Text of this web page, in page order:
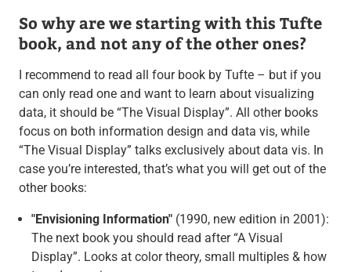
So why are we starting with this Tufte
book, and not any of the other ones?
I recommend to read all four book by Tufte – but if you
can only read one and want to learn about visualizing
data, it should be “The Visual Display”. All other books
focus on both information design and data vis, while
“The Visual Display” talks exclusively about data vis. In
case you’re interested, that’s what you will get out of the
other books:
"Envisioning Information"(1990, new edition in 2001):
The next book you should read after “A Visual
Display”. Looks at color theory, small multiples & how